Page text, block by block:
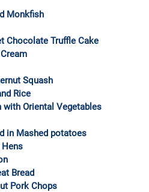
Monkfish
Chocolate Truffle Cake
Squash
Rice
with Oriental Vegetables
in Mashed potatoes
Bread
Pork Chops